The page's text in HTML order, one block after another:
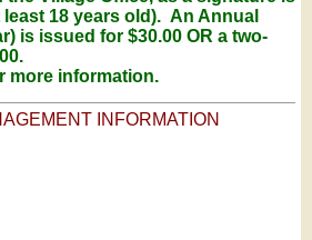
18 years old). An Annual
is issued for $30.00 OR a two-
more information.
INFORMATION